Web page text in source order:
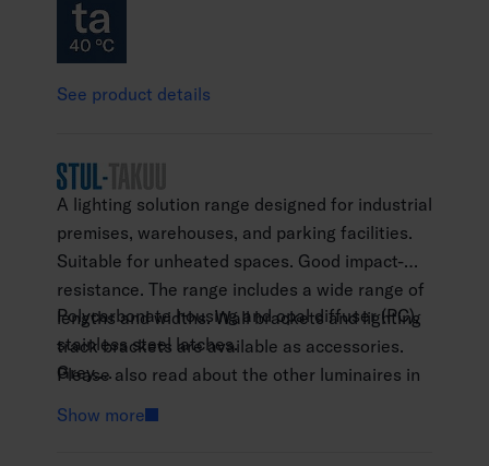
See product details
A lighting solution range designed for industrial
premises, warehouses, and parking facilities.
Suitable for unheated spaces. Good impact-
resistance. The range includes a wide range of
lengths and widths. Wall brackets and lighting
track brackets are available as accessories.
Please also read about the other luminaires in
Polycarbonate housing and opal diffuser (PC),
stainless steel latches.
Grey.
Surface mounting.
Show more